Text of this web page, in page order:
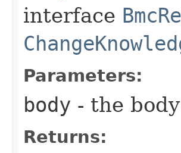
interface
Parameters:
body - the
Returns: